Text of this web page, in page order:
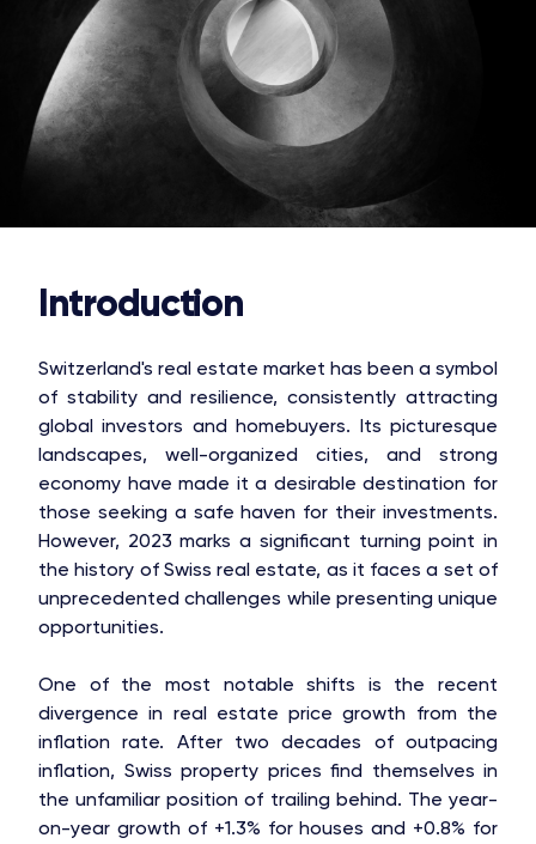
Introduction
Switzerland's real estate market has been a symbol
of stability and resilience, consistently attracting
global investors and homebuyers. Its picturesque
landscapes, well-organized cities, and strong
economy have made it a desirable destination for
those seeking a safe haven for their investments.
However, 2023 marks a significant turning point in
the history of Swiss real estate, as it faces a set of
unprecedented challenges while presenting unique
opportunities.
One of the most notable shifts is the recent
divergence in real estate price growth from the
inflation rate. After two decades of outpacing
inflation, Swiss property prices find themselves in
the unfamiliar position of trailing behind. The year-
on-year growth of +1.3% for houses and +0.8% for